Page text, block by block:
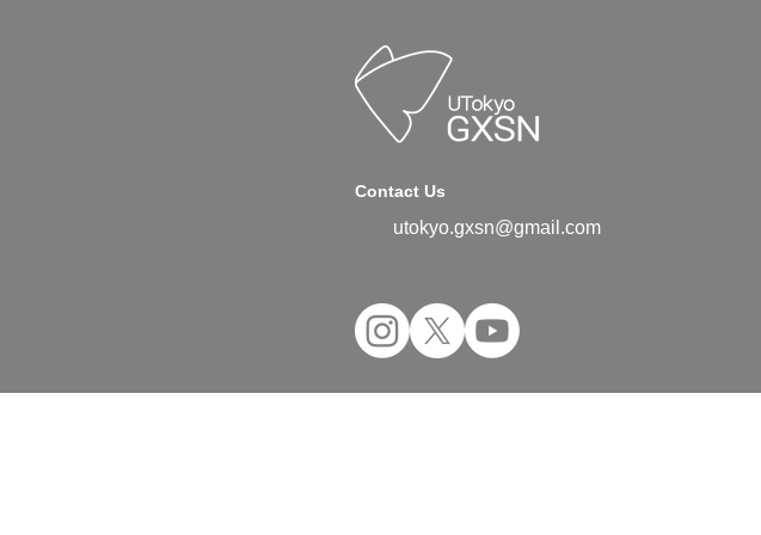
Contact Us
utokyo.gxsn@gmail.com